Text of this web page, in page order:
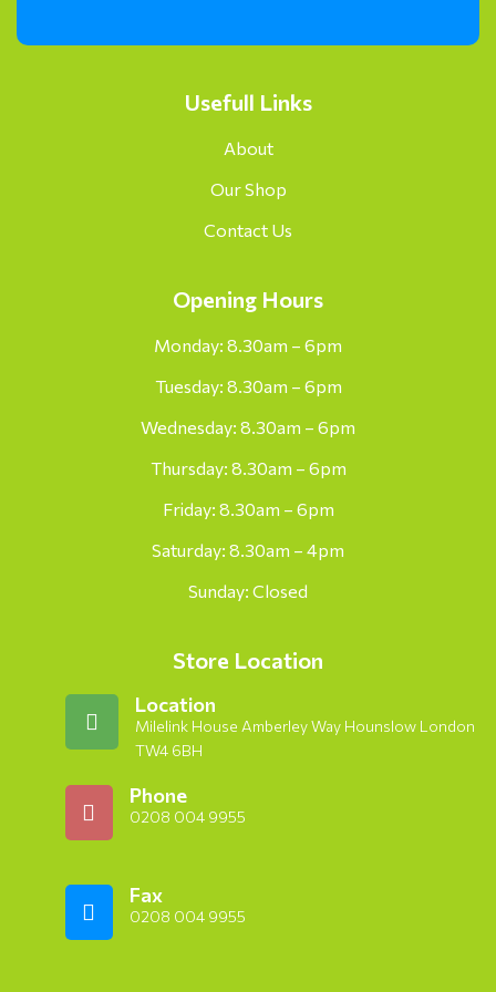
Usefull Links
About
Our Shop
Contact Us
Opening Hours
Monday: 8.30am – 6pm
Tuesday: 8.30am – 6pm
Wednesday: 8.30am – 6pm
Thursday: 8.30am – 6pm
Friday: 8.30am – 6pm
Saturday: 8.30am – 4pm
Sunday: Closed
Store Location
Location
Milelink House Amberley Way Hounslow London
TW4 6BH
Phone
0208 004 9955
Fax
0208 004 9955